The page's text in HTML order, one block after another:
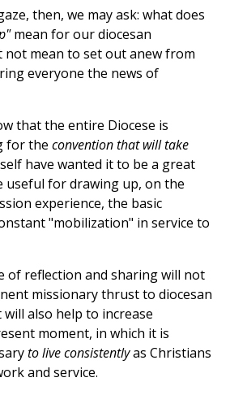
then, we may ask: what does
mean for our diocesan
not mean to set out anew from
everyone the news of
that the entire Diocese is
for the convention that will take
have wanted it to be a great
useful for drawing up, on the
experience, the basic
"mobilization" in service to
of reflection and sharing will not
missionary thrust to diocesan
also help to increase
moment, in which it is
to live consistentlyas Christians
and service.